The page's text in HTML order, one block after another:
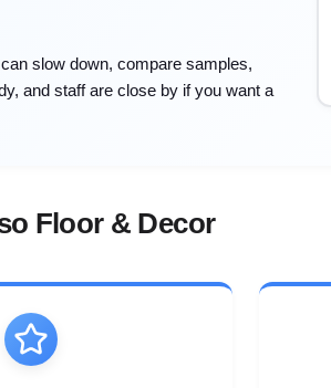
slow down, compare samples,
and staff are close by if you want a
Floor & Decor